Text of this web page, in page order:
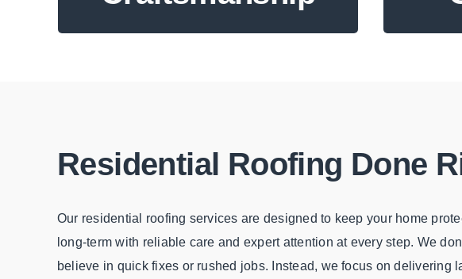
Residential Roofing Done
Our residential roofing services are designed to keep your home
long-term with reliable care and expert attention at every step. We
believe in quick fixes or rushed jobs. Instead, we focus on delivering